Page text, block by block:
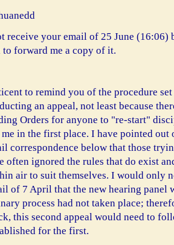
receive your email of 25 June (16:06)
to forward me a copy of it.
to remind you of the procedure
an appeal, not least because
Orders for anyone to "re-start"
in the first place. I have pointed out
correspondence below that those
often ignored the rules that do exist
air to suit themselves. I would only
of 7 April that the new hearing panel
process had not taken place;
this second appeal would need to
for the first.